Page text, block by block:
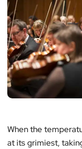
When the
at its grimiest,